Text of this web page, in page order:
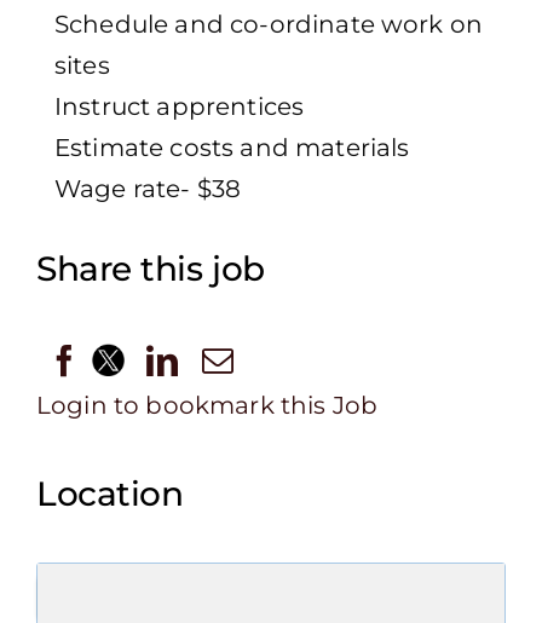
Schedule and co-ordinate work on
sites
Instruct apprentices
Estimate costs and materials
Wage rate- $38
Share this job
Login to bookmark this Job
Location